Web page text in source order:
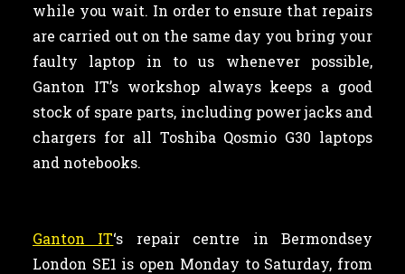
while you wait. In order to ensure that repairs
are carried out on the same day you bring your
faulty laptop in to us whenever possible,
Ganton IT’s workshop always keeps a good
stock of spare parts, including power jacks and
chargers for all Toshiba Qosmio G30 laptops
and notebooks.
Ganton IT‘s repair centre in Bermondsey
London SE1 is open Monday to Saturday, from